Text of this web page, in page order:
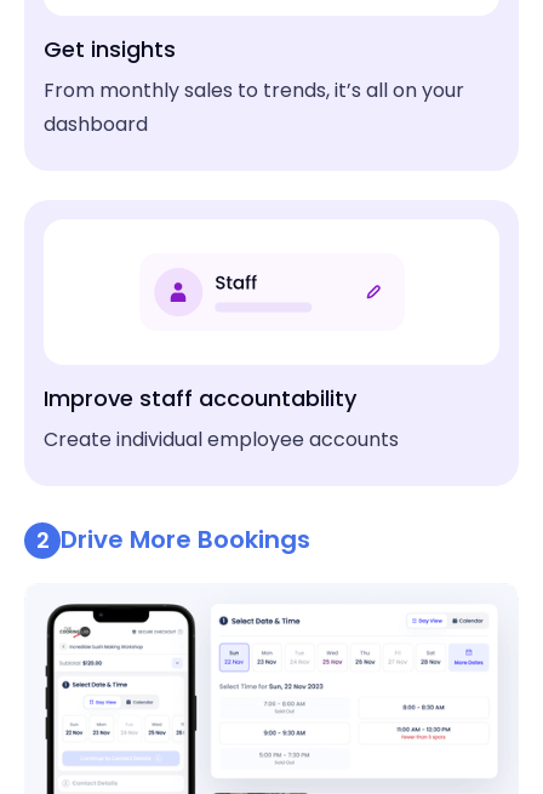
Get insights
From monthly sales to trends, it’s all on your
dashboard
Improve staff accountability
Create individual employee accounts
2 Drive More Bookings